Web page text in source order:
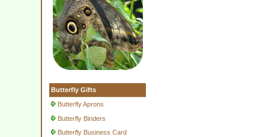
Butterfly Gifts
Butterfly Aprons
Butterfly Binders
Butterfly Business Card